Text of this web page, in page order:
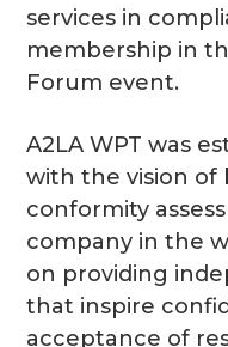
services in
membership in
Forum event.
A2LA WPT was
with the vision of
conformity
company in the
on providing
that inspire
acceptance of